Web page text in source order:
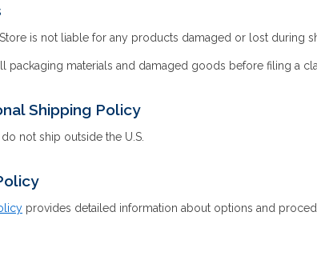
is not liable for any products damaged or lost during
packaging materials and damaged goods before filing a
Shipping Policy
not ship outside the U.S.
provides detailed information about options and